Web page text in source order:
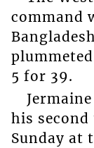
command
5 for 39.
his
Sunday at